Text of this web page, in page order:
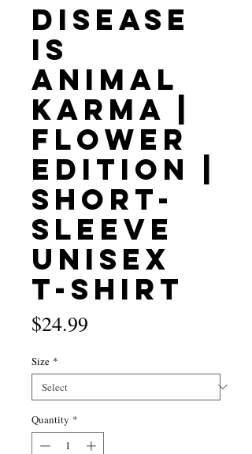
Disease
is
Animal
Karma |
Flower
Edition |
Short-
Sleeve
Unisex
T-Shirt
$24.99
Size *
Quantity *